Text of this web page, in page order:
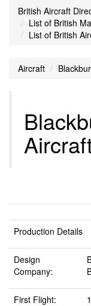
British Aircraft
List of British
List of British
Aircraft
Production Details
Design
Company:
First Flight: